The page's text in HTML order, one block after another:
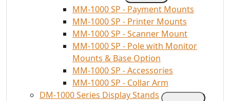
MM-1000 SP - Payment Mounts
MM-1000 SP - Printer Mounts
MM-1000 SP - Scanner Mount
MM-1000 SP - Pole with Monitor
Mounts & Base Option
MM-1000 SP - Accessories
MM-1000 SP - Collar Arm
DM-1000 Series Display Stands